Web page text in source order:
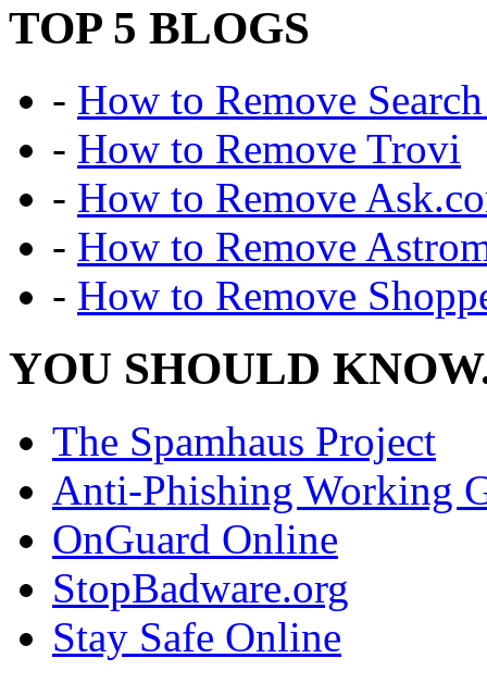
TOP 5 BLOGS
- How to Remove
- How to Remove Trovi
- How to Remove
- How to Remove
- How to Remove
YOU SHOULD
The Spamhaus Project
Anti-Phishing Working
OnGuard Online
StopBadware.org
Stay Safe Online